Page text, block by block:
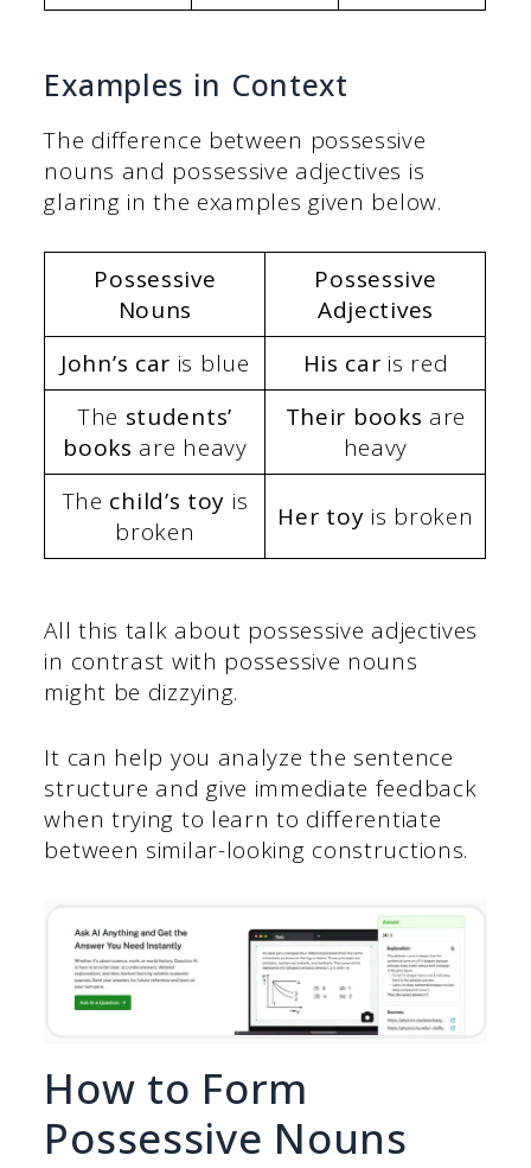
Examples in Context
The difference between possessive
nouns and possessive adjectives is
glaring in the examples given below.
Possessive
Nouns
Possessive
Adjectives
John’s car is blue His car is red
The students’
books are heavy
Their books are
heavy
The child’s toy is
broken
Her toy is broken
All this talk about possessive adjectives
in contrast with possessive nouns
might be dizzying.
It can help you analyze the sentence
structure and give immediate feedback
when trying to learn to differentiate
between similar-looking constructions.
How to Form
Possessive Nouns